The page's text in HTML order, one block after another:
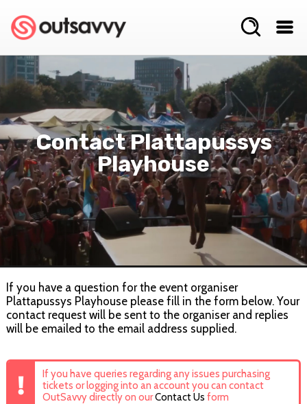
Contact Plattapussys
Playhouse
If you have a question for the event organiser
Plattapussys Playhouse please fill in the form below. Your
contact request will be sent to the organiser and replies
will be emailed to the email address supplied.
If you have queries regarding any issues purchasing
tickets or logging into an account you can contact
OutSavvy directly on ourContact Us form